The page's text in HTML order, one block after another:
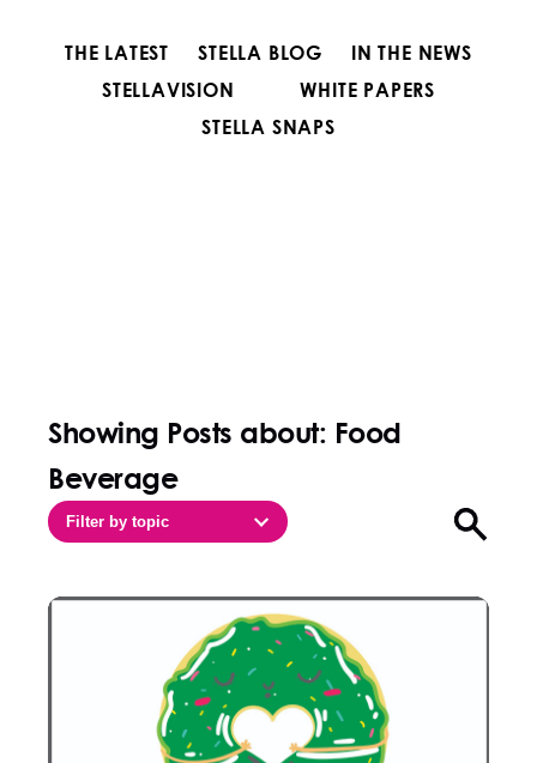
THE LATEST STELLA BLOG
IN THE NEWS
STELLAVISION
WHITE PAPERS
STELLA SNAPS
Showing Posts about: Food
Beverage
Filter by topic Open